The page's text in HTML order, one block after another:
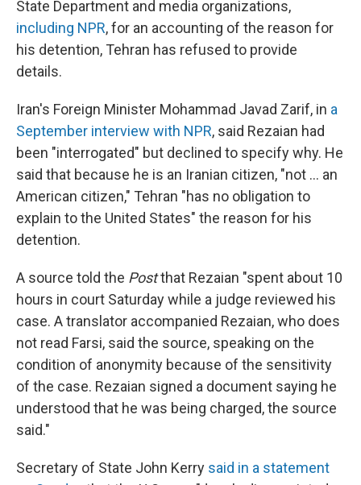
State Department and media organizations,
including NPR, for an accounting of the reason for
his detention, Tehran has refused to provide
details.
Iran's Foreign Minister Mohammad Javad Zarif, in a
September interview with NPR, said Rezaian had
been "interrogated" but declined to specify why. He
said that because he is an Iranian citizen, "not ... an
American citizen," Tehran "has no obligation to
explain to the United States" the reason for his
detention.
A source told the Postthat Rezaian "spent about 10
hours in court Saturday while a judge reviewed his
case. A translator accompanied Rezaian, who does
not read Farsi, said the source, speaking on the
condition of anonymity because of the sensitivity
of the case. Rezaian signed a document saying he
understood that he was being charged, the source
said."
Secretary of State John Kerry said in a statement